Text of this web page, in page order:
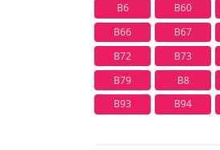
B6
B60
B66
B67
B72
B73
B79
B8
B93
B94